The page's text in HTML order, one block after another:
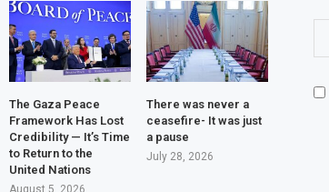
The Gaza Peace
Framework Has Lost
Credibility — It’s Time
to Return to the
United Nations
August 5, 2026
There was never a
ceasefire- It was just
a pause
July 28, 2026